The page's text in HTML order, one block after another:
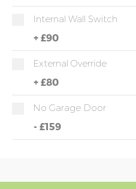
Internal Wall Switch
+ £90
External Override
+ £80
No Garage Door
- £159